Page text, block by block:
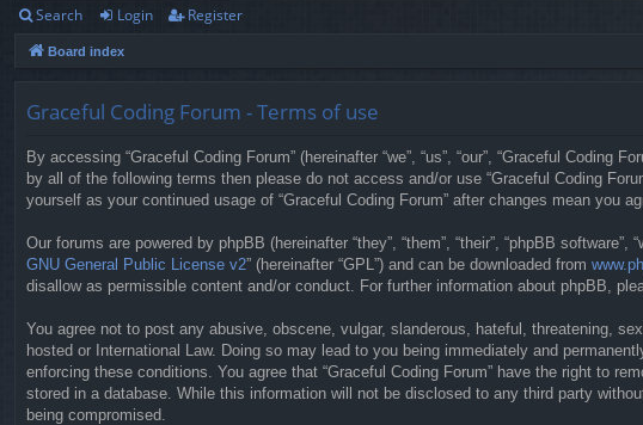
ui
ck
Search Login Register
Board index
Graceful Coding Forum - Terms of use
By accessing “Graceful Coding Forum” (hereinafter “we”, “us”, “our”, “Graceful
by all of the following terms then please do not access and/or use “Graceful Coding
yourself as your continued usage of “Graceful Coding Forum” after changes mean you
Our forums are powered by phpBB (hereinafter “they”, “them”, “their”, “phpBB
GNU General Public License v2” (hereinafter “GPL”) and can be downloaded from
disallow as permissible content and/or conduct. For further information about phpBB,
You agree not to post any abusive, obscene, vulgar, slanderous, hateful, threatening,
hosted or International Law. Doing so may lead to you being immediately and
enforcing these conditions. You agree that “Graceful Coding Forum” have the right to
stored in a database. While this information will not be disclosed to any third party
being compromised.